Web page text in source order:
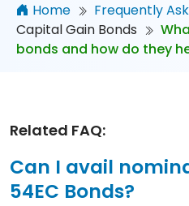
Home
Frequently
Capital Gain Bonds
bonds and how do they
Related FAQ:
Can I avail
54EC Bonds?